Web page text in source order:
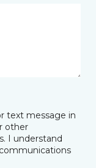
text message in
other
I understand